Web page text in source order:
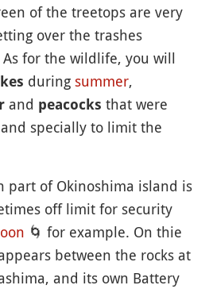
of the treetops are very
over the trashes
for the wildlife, you will
during summer,
and peacocks that were
specially to limit the
part of Okinoshima island is
off limit for security
🌀 for example. On thie
between the rocks at
and its own Battery